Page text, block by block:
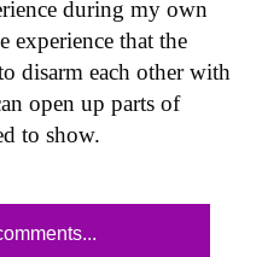
during my own
experience that the
disarm each other with
open up parts of
to show.